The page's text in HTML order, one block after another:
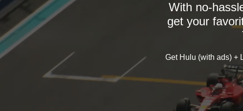
With no-
get your
Get Hulu (with ads) +